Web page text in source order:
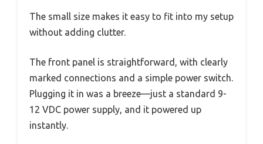
The small size makes it easy to fit into my setup
without adding clutter.
The front panel is straightforward, with clearly
marked connections and a simple power switch.
Plugging it in was a breeze—just a standard 9-
12 VDC power supply, and it powered up
instantly.